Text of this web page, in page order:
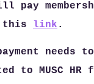
will pay
this link .
needs
to MUSC